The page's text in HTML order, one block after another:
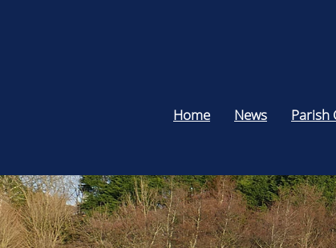
Home News Parish